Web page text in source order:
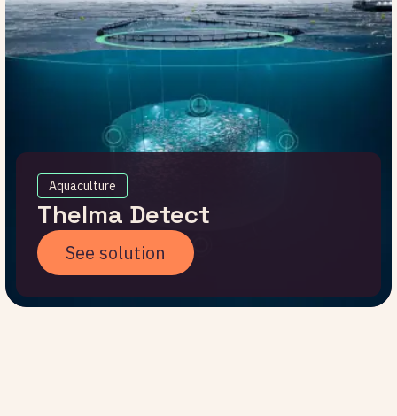
Aquaculture
Thelma Detect
See solution